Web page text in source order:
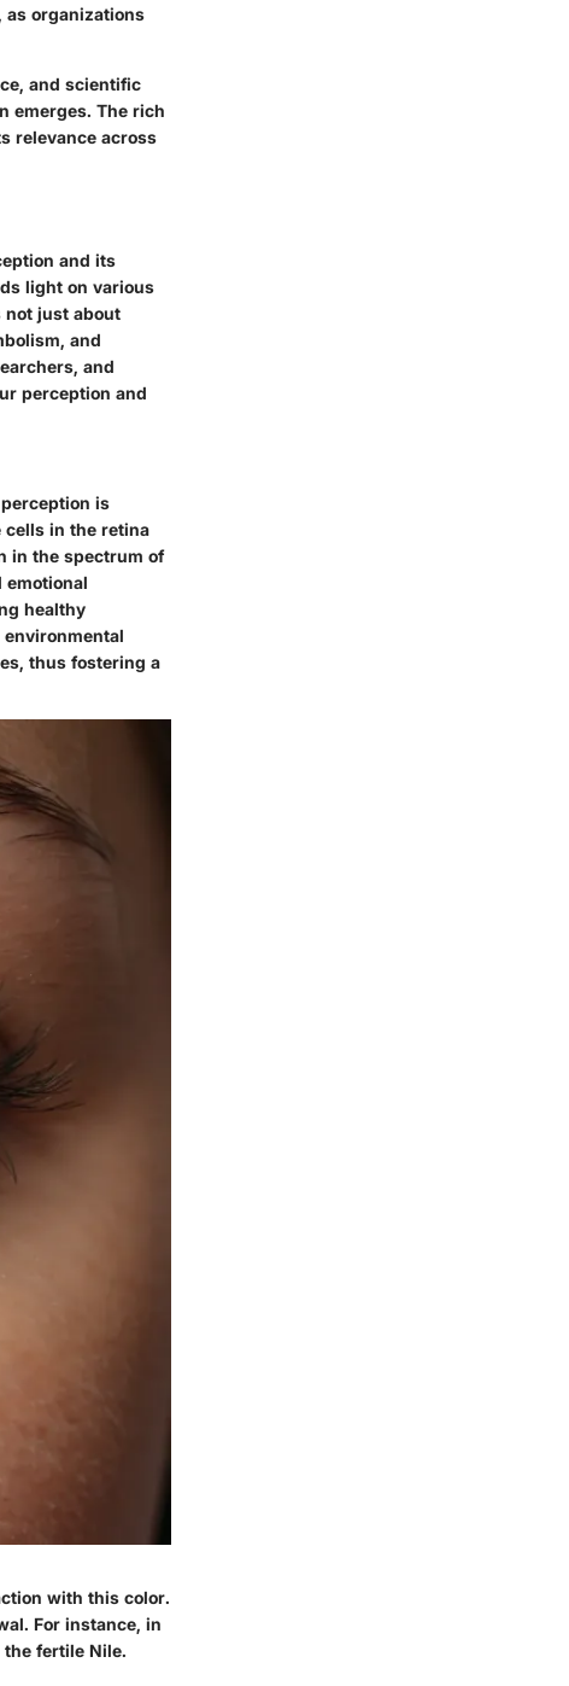
as organizations
and scientific
emerges. The rich
relevance across
and its
light on various
not just about
and
and
perception and
is
cells in the retina
in the spectrum of
healthy
thus fostering a
with this color.
For instance, in
fertile Nile.